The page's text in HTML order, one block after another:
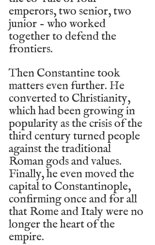
emperors, two senior, two
junior - who worked
together to defend the
frontiers.
Then Constantine took
matters even further. He
converted to Christianity,
which had been growing in
popularity as the crisis of the
third century turned people
against the traditional
Roman gods and values.
Finally, he even moved the
capital to Constantinople,
confirming once and for all
that Rome and Italy were no
longer the heart of the
empire.